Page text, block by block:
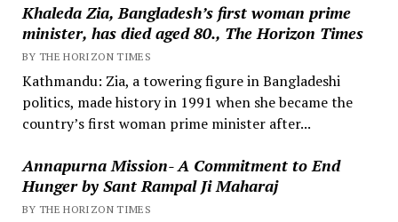
Khaleda Zia, Bangladesh’s first woman prime
minister, has died aged 80., The Horizon Times
BY THE HORIZON TIMES
Kathmandu: Zia, a towering figure in Bangladeshi
politics, made history in 1991 when she became the
country’s first woman prime minister after...
Annapurna Mission- A Commitment to End
Hunger by Sant Rampal Ji Maharaj
BY THE HORIZON TIMES